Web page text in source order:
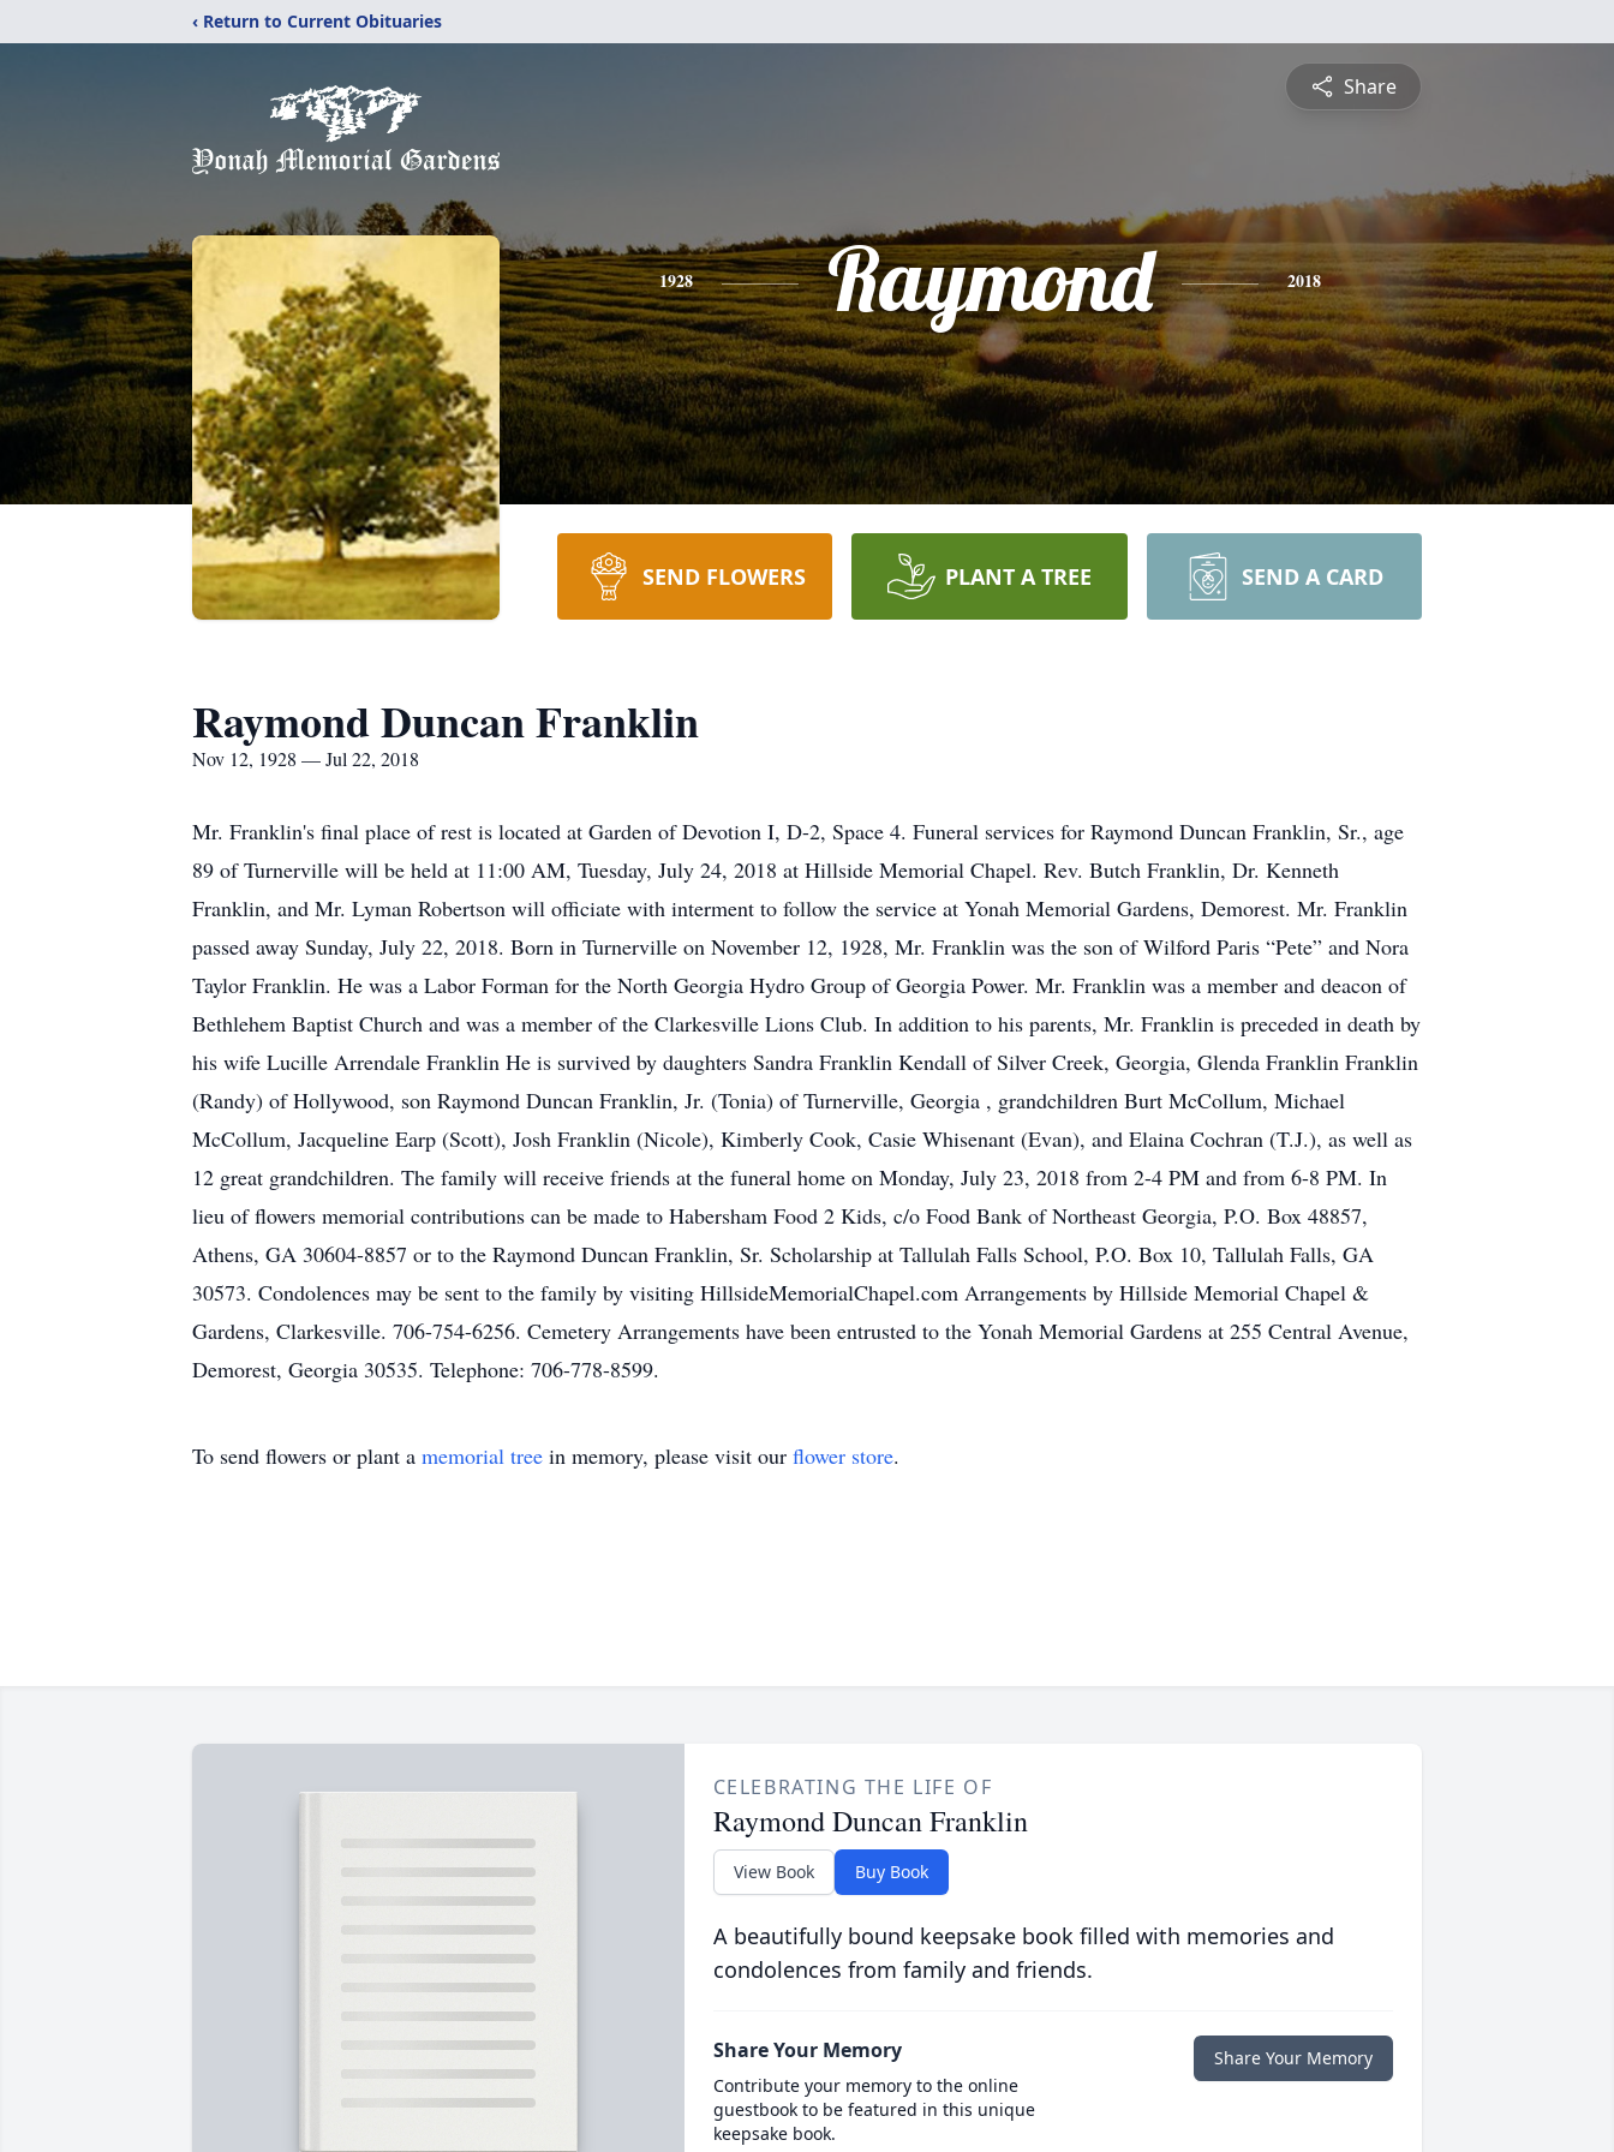
‹ Return to Current Obituaries
Share
1928 Raymond 2018
SEND FLOWERS PLANT A TREE SEND A CARD
Raymond Duncan Franklin
Nov 12, 1928 — Jul 22, 2018
Mr. Franklin's final place of rest is located at Garden of Devotion I, D-2, Space 4. Funeral services for Raymond Duncan Franklin, Sr., age
89 of Turnerville will be held at 11:00 AM, Tuesday, July 24, 2018 at Hillside Memorial Chapel. Rev. Butch Franklin, Dr. Kenneth
Franklin, and Mr. Lyman Robertson will officiate with interment to follow the service at Yonah Memorial Gardens, Demorest. Mr. Franklin
passed away Sunday, July 22, 2018. Born in Turnerville on November 12, 1928, Mr. Franklin was the son of Wilford Paris “Pete” and Nora
Taylor Franklin. He was a Labor Forman for the North Georgia Hydro Group of Georgia Power. Mr. Franklin was a member and deacon of
Bethlehem Baptist Church and was a member of the Clarkesville Lions Club. In addition to his parents, Mr. Franklin is preceded in death by
his wife Lucille Arrendale Franklin He is survived by daughters Sandra Franklin Kendall of Silver Creek, Georgia, Glenda Franklin Franklin
(Randy) of Hollywood, son Raymond Duncan Franklin, Jr. (Tonia) of Turnerville, Georgia , grandchildren Burt McCollum, Michael
McCollum, Jacqueline Earp (Scott), Josh Franklin (Nicole), Kimberly Cook, Casie Whisenant (Evan), and Elaina Cochran (T.J.), as well as
12 great grandchildren. The family will receive friends at the funeral home on Monday, July 23, 2018 from 2-4 PM and from 6-8 PM. In
lieu of flowers memorial contributions can be made to Habersham Food 2 Kids, c/o Food Bank of Northeast Georgia, P.O. Box 48857,
Athens, GA 30604-8857 or to the Raymond Duncan Franklin, Sr. Scholarship at Tallulah Falls School, P.O. Box 10, Tallulah Falls, GA
30573. Condolences may be sent to the family by visiting HillsideMemorialChapel.com Arrangements by Hillside Memorial Chapel &
Gardens, Clarkesville. 706-754-6256. Cemetery Arrangements have been entrusted to the Yonah Memorial Gardens at 255 Central Avenue,
Demorest, Georgia 30535. Telephone: 706-778-8599.
To send flowers or plant a memorial tree in memory, please visit our flower store.
CELEBRATING THE LIFE OF
Raymond Duncan Franklin
View Book Buy Book
A beautifully bound keepsake book filled with memories and
condolences from family and friends.
Share Your Memory
Contribute your memory to the online
guestbook to be featured in this unique
keepsake book.
Share Your Memory